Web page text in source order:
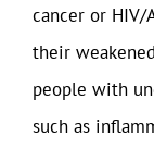
cancer or HIV/
their
people with
such as